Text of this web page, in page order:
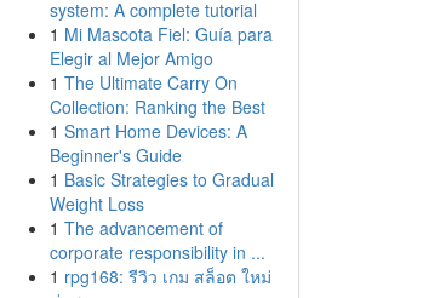
system: A complete tutorial
1 Mi Mascota Fiel: Guía para
Elegir al Mejor Amigo
1 The Ultimate Carry On
Collection: Ranking the Best
1 Smart Home Devices: A
Beginner's Guide
1 Basic Strategies to Gradual
Weight Loss
1 The advancement of
corporate responsibility in ...
1 rpg168: รีวิว เกม สล็อต ใหม่